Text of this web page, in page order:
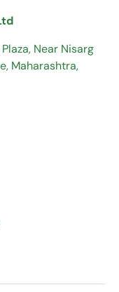
Near Nisarg
Maharashtra,